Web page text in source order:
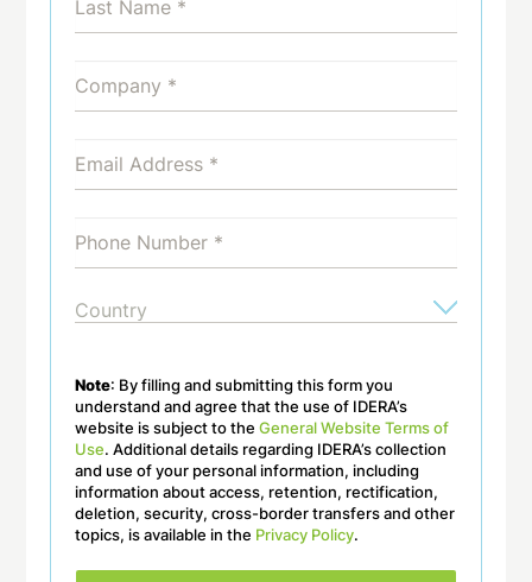
Note: By filling and submitting this form you
understand and agree that the use of IDERA’s
website is subject to theGeneral Website Terms of
Use. Additional details regarding IDERA’s collection
and use of your personal information, including
information about access, retention, rectification,
deletion, security, cross-border transfers and other
topics, is available in the Privacy Policy.